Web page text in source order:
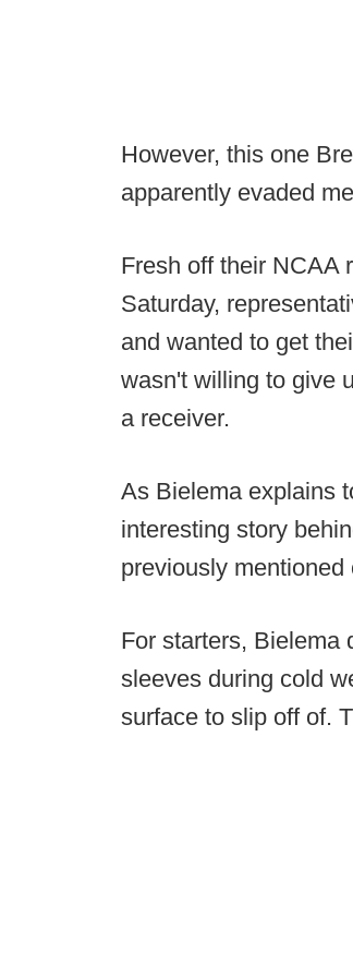
However, this one
apparently evaded
Fresh off their NCAA
Saturday,
and wanted to get
wasn't willing to give
a receiver.
As Bielema explains
interesting story
previously
For starters, Bielema
sleeves during cold
surface to slip off of.